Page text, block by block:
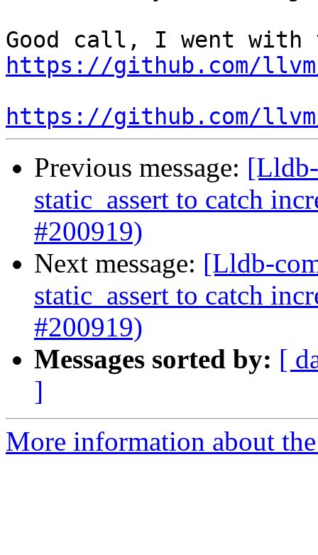
https://github.com/
https://github.com/
Previous message:
static_assert to catch
#200919)
Next message: [Lldb-
static_assert to catch
#200919)
Messages sorted by: [
]
More information about